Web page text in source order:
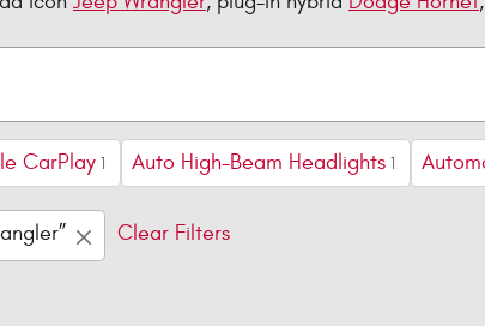
CarPlay 1 Auto High-Beam Headlights 1
Clear Filters